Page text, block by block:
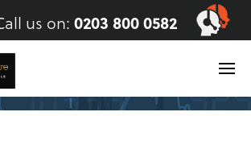
us on: 0203 800 0582